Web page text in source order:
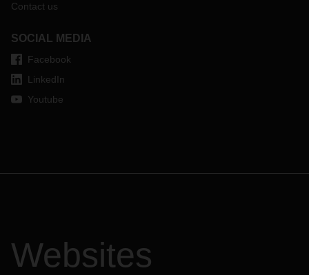
Contact us
SOCIAL MEDIA
Facebook
LinkedIn
Youtube
Websites